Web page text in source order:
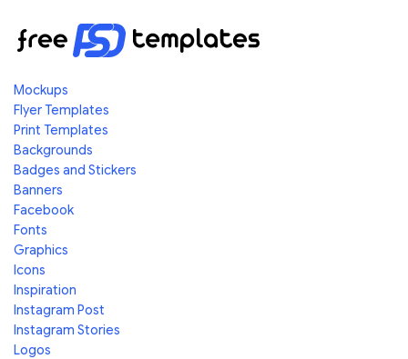
Mockups
Flyer Templates
Print Templates
Backgrounds
Badges and Stickers
Banners
Facebook
Fonts
Graphics
Icons
Inspiration
Instagram Post
Instagram Stories
Logos